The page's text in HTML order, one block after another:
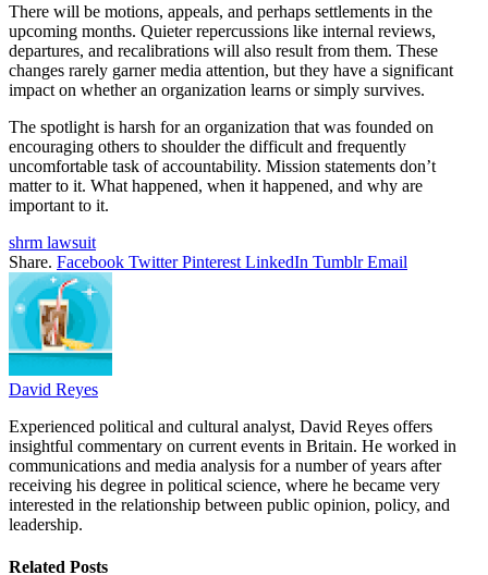
There will be motions, appeals, and perhaps settlements in the
upcoming months. Quieter repercussions like internal reviews,
departures, and recalibrations will also result from them. These
changes rarely garner media attention, but they have a significant
impact on whether an organization learns or simply survives.
The spotlight is harsh for an organization that was founded on
encouraging others to shoulder the difficult and frequently
uncomfortable task of accountability. Mission statements don’t
matter to it. What happened, when it happened, and why are
important to it.
shrm lawsuit
Share. Facebook Twitter Pinterest LinkedIn Tumblr Email
David Reyes
Experienced political and cultural analyst, David Reyes offers
insightful commentary on current events in Britain. He worked in
communications and media analysis for a number of years after
receiving his degree in political science, where he became very
interested in the relationship between public opinion, policy, and
leadership.
Related Posts